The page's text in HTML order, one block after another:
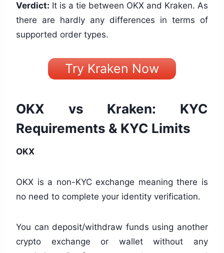
Verdict: It is a tie between OKX and Kraken. As
there are hardly any differences in terms of
supported order types.
Try Kraken Now
OKX vs Kraken: KYC
Requirements & KYC Limits
OKX
OKX is a non-KYC exchange meaning there is
no need to complete your identity verification.
You can deposit/withdraw funds using another
crypto exchange or wallet without any